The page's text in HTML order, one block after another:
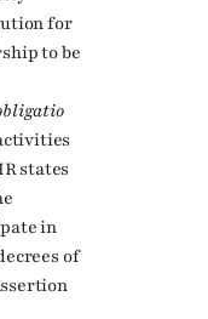
for
to be
states
in
of